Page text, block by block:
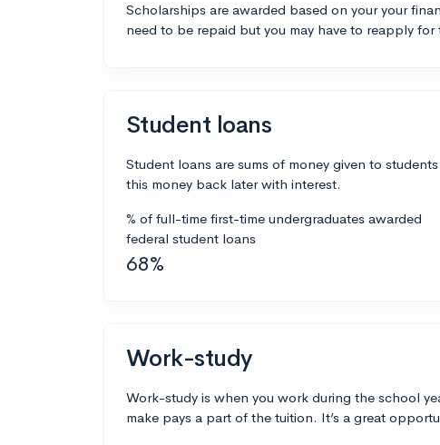
Scholarships are awarded based on your your
need to be repaid but you may have to reapply for
Student loans
Student loans are sums of money given to
this money back later with interest.
% of full-time first-time undergraduates awarded
federal student loans
68%
Work-study
Work-study is when you work during the school
make pays a part of the tuition. It’s a great